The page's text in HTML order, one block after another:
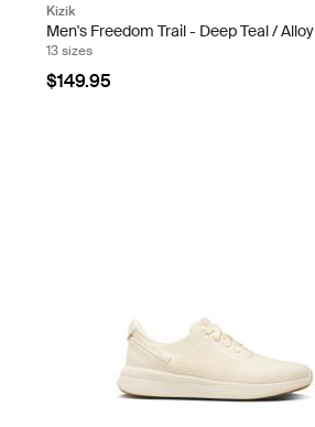
Kizik
Men's Freedom Trail - Deep Teal / Alloy
13 sizes
$149.95